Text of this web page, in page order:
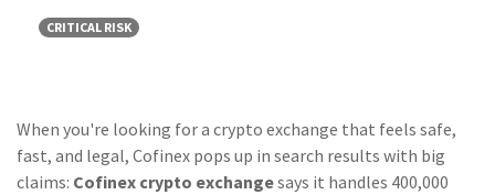
CRITICAL RISK
When you're looking for a crypto exchange that feels safe,
fast, and legal, Cofinex pops up in search results with big
claims: Cofinex crypto exchangesays it handles 400,000